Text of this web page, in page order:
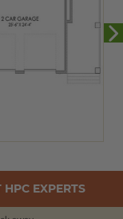
EXPERTS